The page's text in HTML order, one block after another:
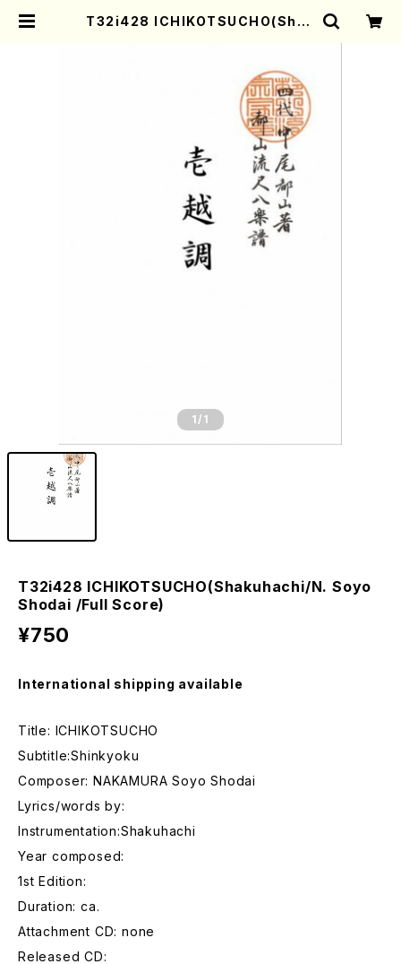
T32i428 ICHIKOTSUCHO(Shak
1 /1
T32i428 ICHIKOTSUCHO(Shakuhachi/N. Soyo
Shodai /Full Score)
¥750
International shipping available
Title: ICHIKOTSUCHO
Subtitle:Shinkyoku
Composer: NAKAMURA Soyo Shodai
Lyrics/words by:
Instrumentation:Shakuhachi
Year composed:
1st Edition:
Duration: ca.
Attachment CD: none
Released CD: